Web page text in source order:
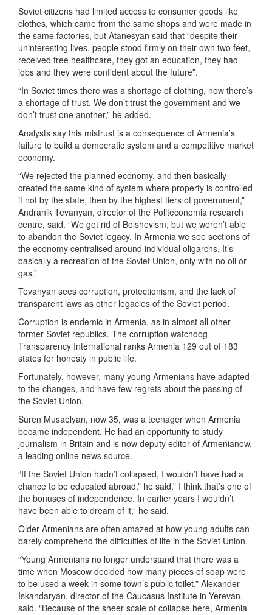
Soviet citizens had limited access to consumer goods like
clothes, which came from the same shops and were made in
the same factories, but Atanesyan said that “despite their
uninteresting lives, people stood firmly on their own two feet,
received free healthcare, they got an education, they had
jobs and they were confident about the future”.
“In Soviet times there was a shortage of clothing, now there’s
a shortage of trust. We don’t trust the government and we
don’t trust one another,” he added.
Analysts say this mistrust is a consequence of Armenia’s
failure to build a democratic system and a competitive market
economy.
“We rejected the planned economy, and then basically
created the same kind of system where property is controlled
if not by the state, then by the highest tiers of government,”
Andranik Tevanyan, director of the Politeconomia research
centre, said. “We got rid of Bolshevism, but we weren’t able
to abandon the Soviet legacy. In Armenia we see sections of
the economy centralised around individual oligarchs. It’s
basically a recreation of the Soviet Union, only with no oil or
gas.”
Tevanyan sees corruption, protectionism, and the lack of
transparent laws as other legacies of the Soviet period.
Corruption is endemic in Armenia, as in almost all other
former Soviet republics. The corruption watchdog
Transparency International ranks Armenia 129 out of 183
states for honesty in public life.
Fortunately, however, many young Armenians have adapted
to the changes, and have few regrets about the passing of
the Soviet Union.
Suren Musaelyan, now 35, was a teenager when Armenia
became independent. He had an opportunity to study
journalism in Britain and is now deputy editor of Armenianow,
a leading online news source.
“If the Soviet Union hadn’t collapsed, I wouldn’t have had a
chance to be educated abroad,” he said.” I think that’s one of
the bonuses of independence. In earlier years I wouldn’t
have been able to dream of it,” he said.
Older Armenians are often amazed at how young adults can
barely comprehend the difficulties of life in the Soviet Union.
“Young Armenians no longer understand that there was a
time when Moscow decided how many pieces of soap were
to be used a week in some town’s public toilet,” Alexander
Iskandaryan, director of the Caucasus Institute in Yerevan,
said. “Because of the sheer scale of collapse here, Armenia